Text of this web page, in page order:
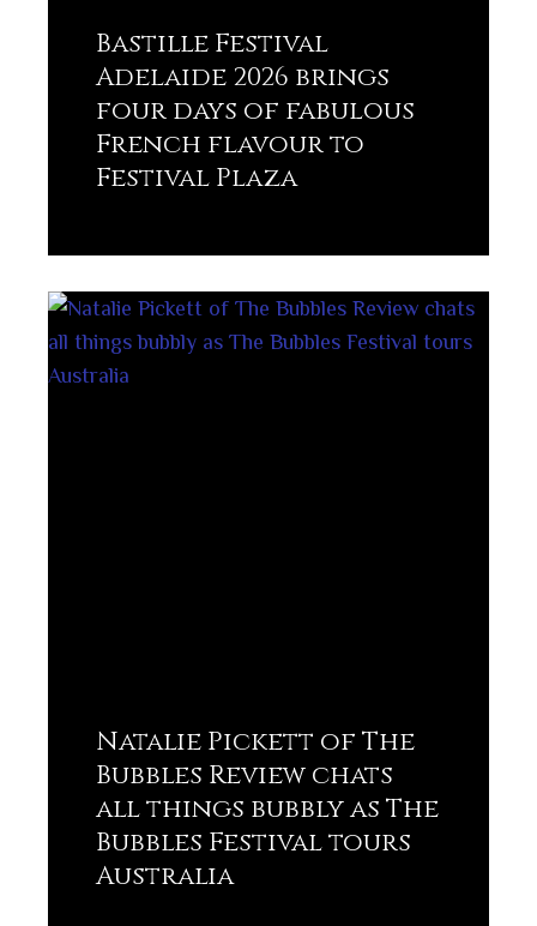
Bastille Festival
Adelaide 2026 brings
four days of fabulous
French flavour to
Festival Plaza
Natalie Pickett of The
Bubbles Review chats
all things bubbly as The
Bubbles Festival tours
Australia